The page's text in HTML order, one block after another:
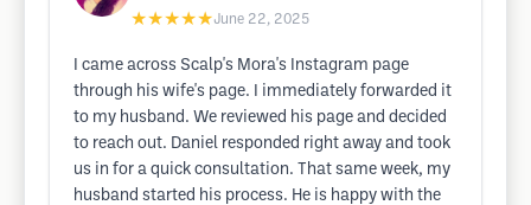
★★★★★June 22, 2025
I came across Scalp's Mora's Instagram page
through his wife's page. I immediately forwarded it
to my husband. We reviewed his page and decided
to reach out. Daniel responded right away and took
us in for a quick consultation. That same week, my
husband started his process. He is happy with the